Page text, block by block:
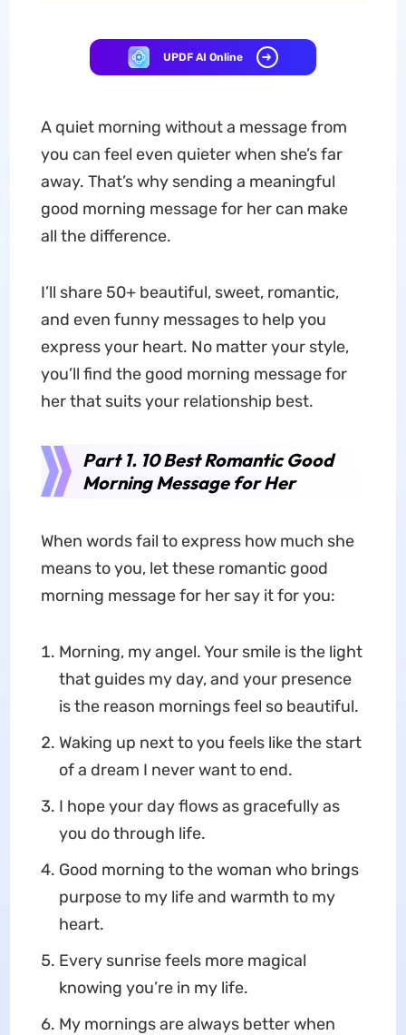
UPDF AI Online
A quiet morning without a message from
you can feel even quieter when she’s far
away. That’s why sending a meaningful
good morning message for her can make
all the difference.
I’ll share 50+ beautiful, sweet, romantic,
and even funny messages to help you
express your heart. No matter your style,
you’ll find the good morning message for
her that suits your relationship best.
Part 1. 10 Best Romantic Good
Morning Message for Her
When words fail to express how much she
means to you, let these romantic good
morning message for her say it for you:
Morning, my angel. Your smile is the light
that guides my day, and your presence
is the reason mornings feel so beautiful.
Waking up next to you feels like the start
of a dream I never want to end.
I hope your day flows as gracefully as
you do through life.
Good morning to the woman who brings
purpose to my life and warmth to my
heart.
Every sunrise feels more magical
knowing you’re in my life.
My mornings are always better when